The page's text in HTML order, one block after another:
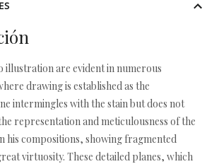
illustration are evident in numerous
drawing is established as the
intermingles with the stain but does not
representation and meticulousness of the
his compositions, showing fragmented
virtuosity. These detailed planes, which